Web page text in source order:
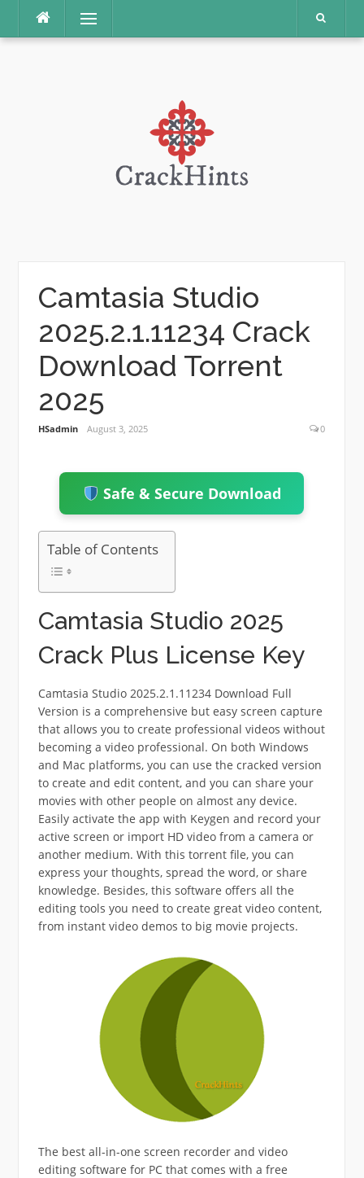
content
Menu
Camtasia Studio
2025.2.1.11234 Crack
Download Torrent
2025
HSadmin August 3, 2025 0
Safe & Secure Download
Table of Contents
Camtasia Studio 2025
Crack Plus License Key
Camtasia Studio 2025.2.1.11234 Download Full
Version is a comprehensive but easy screen capture
that allows you to create professional videos without
becoming a video professional. On both Windows
and Mac platforms, you can use the cracked version
to create and edit content, and you can share your
movies with other people on almost any device.
Easily activate the app with Keygen and record your
active screen or import HD video from a camera or
another medium. With this torrent file, you can
express your thoughts, spread the word, or share
knowledge. Besides, this software offers all the
editing tools you need to create great video content,
from instant video demos to big movie projects.
The best all-in-one screen recorder and video
editing software for PC that comes with a free